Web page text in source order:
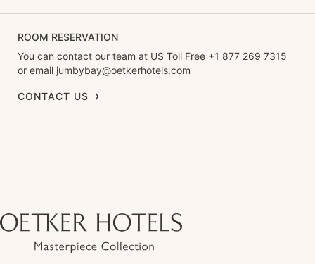
ROOM RESERVATION
You can contact our team at US Toll Free +1 877 269 7315
or email jumbybay@oetkerhotels.com
CONTACT US